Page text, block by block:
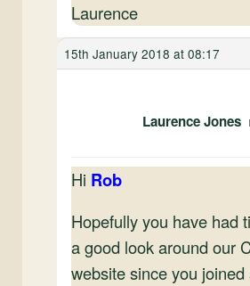
Laurence
15th January 2018 at 08:17
Laurence Jones
Hi Rob
Hopefully you have had
a good look around our
website since you joined